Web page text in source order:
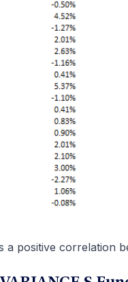
a positive correlation